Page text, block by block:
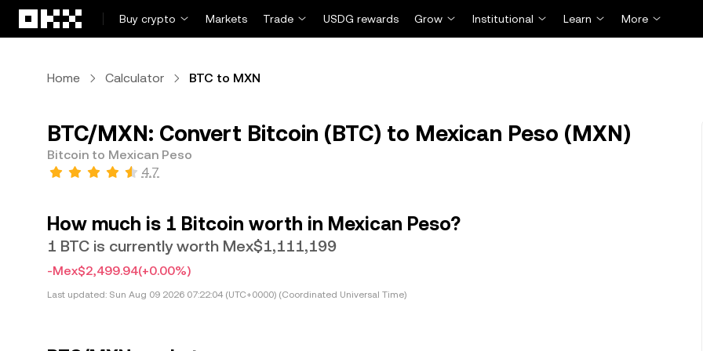
Buy crypto
Markets Trade USDG rewards Grow Institutional Learn More
Home Calculator BTC to MXN
BTC/MXN: Convert Bitcoin (BTC) to Mexican Peso (MXN)
Bitcoin to Mexican Peso
4.7
How much is 1 Bitcoin worth in Mexican Peso?
1 BTC is currently worth Mex$1,111,199
-Mex$2,499.94(+0.00%)
Last updated: Sun Aug 09 2026 07:22:04 (UTC+0000) (Coordinated Universal Time)